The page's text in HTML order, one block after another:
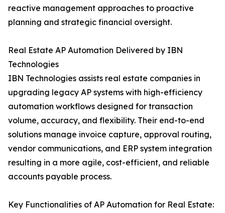
reactive management approaches to proactive
planning and strategic financial oversight.
Real Estate AP Automation Delivered by IBN
Technologies
IBN Technologies assists real estate companies in
upgrading legacy AP systems with high-efficiency
automation workflows designed for transaction
volume, accuracy, and flexibility. Their end-to-end
solutions manage invoice capture, approval routing,
vendor communications, and ERP system integration
resulting in a more agile, cost-efficient, and reliable
accounts payable process.
Key Functionalities of AP Automation for Real Estate: